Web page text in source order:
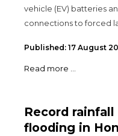
vehicle (EV) batteries
connections to forced
Published: 17 August
Read more ...
Record
flooding in